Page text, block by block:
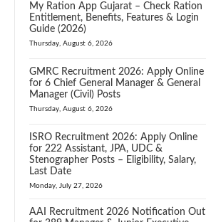
My Ration App Gujarat – Check Ration
Entitlement, Benefits, Features & Login
Guide (2026)
Thursday, August 6, 2026
GMRC Recruitment 2026: Apply Online
for 6 Chief General Manager & General
Manager (Civil) Posts
Thursday, August 6, 2026
ISRO Recruitment 2026: Apply Online
for 222 Assistant, JPA, UDC &
Stenographer Posts – Eligibility, Salary,
Last Date
Monday, July 27, 2026
AAI Recruitment 2026 Notification Out